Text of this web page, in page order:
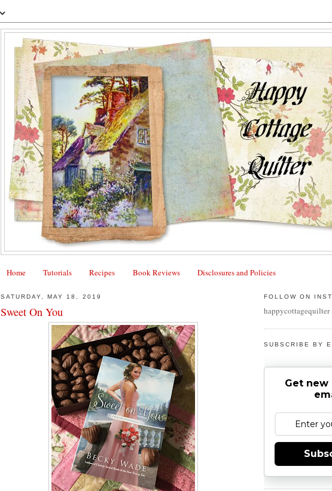
Home Tutorials Recipes Book Reviews Disclosures and Policies
SATURDAY, MAY 18, 2019
Sweet On You
FOLLOW ON
happycottagequilter
SUBSCRIBE BY
Get new